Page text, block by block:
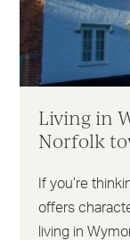
Living in
Norfolk
If you’re
offers
living in